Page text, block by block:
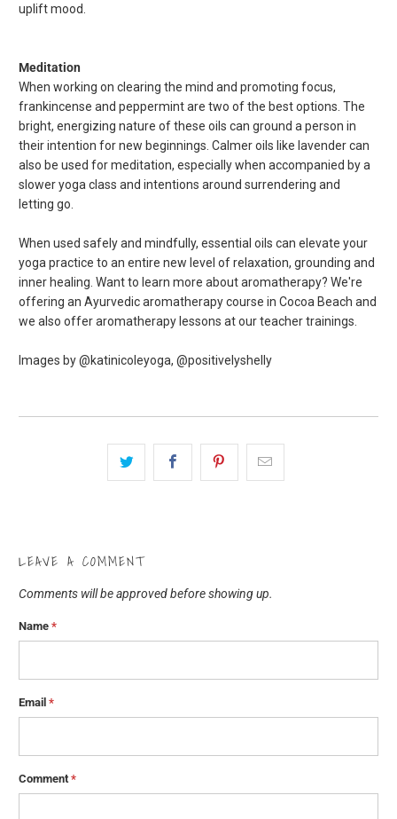
uplift mood.
Meditation
When working on clearing the mind and promoting focus,
frankincense and peppermint are two of the best options. The
bright, energizing nature of these oils can ground a person in
their intention for new beginnings. Calmer oils like lavender can
also be used for meditation, especially when accompanied by a
slower yoga class and intentions around surrendering and
letting go.
When used safely and mindfully, essential oils can elevate your
yoga practice to an entire new level of relaxation, grounding and
inner healing. Want to learn more about aromatherapy? We're
offering an Ayurvedic aromatherapy course in Cocoa Beach and
we also offer aromatherapy lessons at our teacher trainings.
Images by @katinicoleyoga, @positivelyshelly
LEAVE A COMMENT
Comments will be approved before showing up.
Name*
Email*
Comment*